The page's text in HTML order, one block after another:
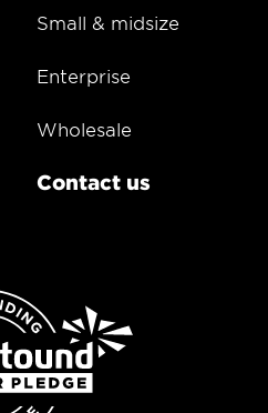
Small & midsize
Enterprise
Wholesale
Contact us